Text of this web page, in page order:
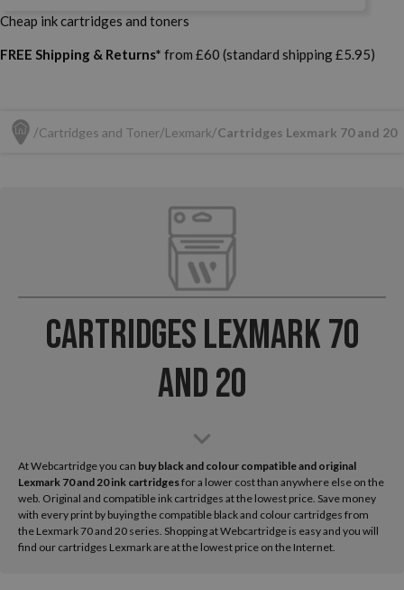
Cheap ink cartridges and toners
FREE Shipping & Returns* from £60 (standard shipping £5.95)
Cartridges and Toner Lexmark Cartridges Lexmark 70 and 20
Cartridges Lexmark 70
and 20
At Webcartridge you can buy black and colour compatible and original
Lexmark 70 and 20 ink cartridgesfor a lower cost than anywhere else on the
web. Original and compatible ink cartridges at the lowest price. Save money
with every print by buying the compatible black and colour cartridges from
the Lexmark 70 and 20 series. Shopping at Webcartridge is easy and you will
find our cartridges Lexmark are at the lowest price on the Internet.